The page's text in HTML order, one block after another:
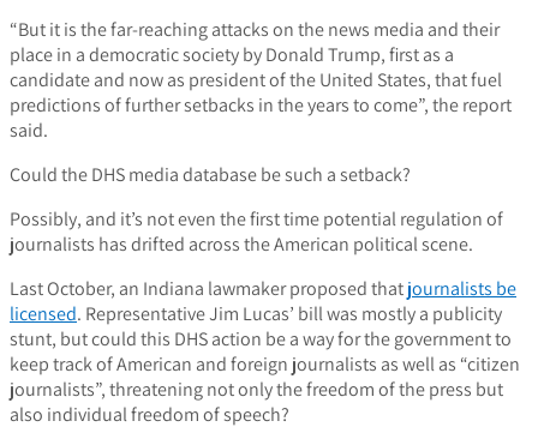
“But it is the far-reaching attacks on the news media and their
place in a democratic society by Donald Trump, first as a
candidate and now as president of the United States, that fuel
predictions of further setbacks in the years to come”, the report
said.
Could the DHS media database be such a setback?
Possibly, and it’s not even the first time potential regulation of
journalists has drifted across the American political scene.
Last October, an Indiana lawmaker proposed thatjournalists be
licensed. Representative Jim Lucas’ bill was mostly a publicity
stunt, but could this DHS action be a way for the government to
keep track of American and foreign journalists as well as “citizen
journalists”, threatening not only the freedom of the press but
also individual freedom of speech?